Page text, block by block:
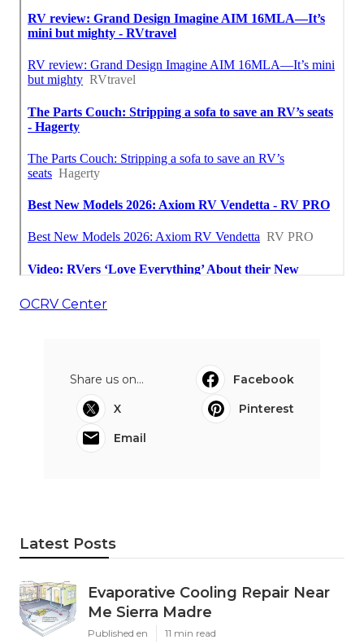
OCRV Center
Share us on...
Facebook
X
Pinterest
Email
Latest Posts
Evaporative Cooling Repair Near
Me Sierra Madre
Published en 11 min read